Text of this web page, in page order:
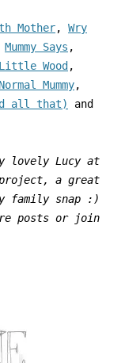
Mother, Wry
Mummy Says ,
Wood ,
Mummy,
all that)
and
lovely Lucy at
a great
family snap :)
posts or join